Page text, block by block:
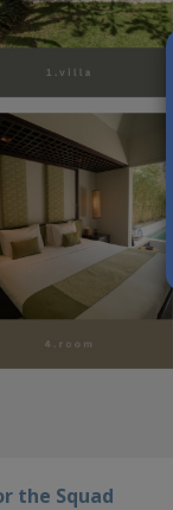
the Squad